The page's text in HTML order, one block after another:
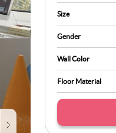
Size
Gender
Wall Color
Floor Material